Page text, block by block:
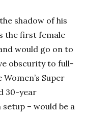
shadow of his
the first female
would go on to
obscurity to full-
Super
30-year
– would be a